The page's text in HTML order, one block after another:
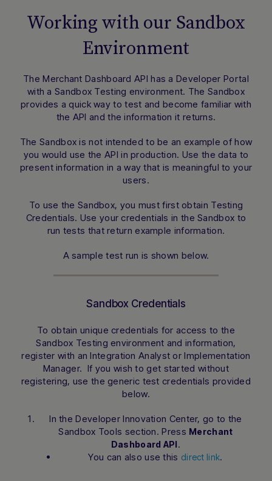
Working with our Sandbox
Environment
The Merchant Dashboard API has a Developer Portal
with a Sandbox Testing environment. The Sandbox
provides a quick way to test and become familiar with
the API and the information it returns.
The Sandbox is not intended to be an example of how
you would use the API in production. Use the data to
present information in a way that is meaningful to your
users.
To use the Sandbox, you must first obtain Testing
Credentials. Use your credentials in the Sandbox to
run tests that return example information.
A sample test run is shown below.
Sandbox Credentials
To obtain unique credentials for access to the
Sandbox Testing environment and information,
register with an Integration Analyst or Implementation
Manager. If you wish to get started without
registering, use the generic test credentials provided
below.
In the Developer Innovation Center, go to the
Sandbox Tools section. Press Merchant
Dashboard API.
You can also use this direct link.